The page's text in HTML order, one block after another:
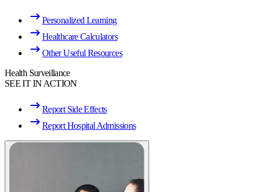
Personalized Learning
Healthcare Calculators
Other Useful Resources
Health Surveillance
SEE IT IN ACTION
Report Side Effects
Report Hospital Admissions